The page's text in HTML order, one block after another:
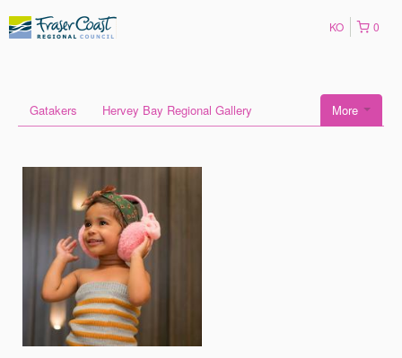
0
KO
More
Gatakers Hervey Bay Regional Gallery